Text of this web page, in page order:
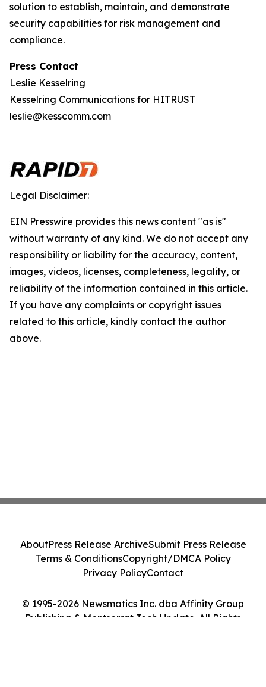
solution to establish, maintain, and demonstrate
security capabilities for risk management and
compliance.
Press Contact
Leslie Kesselring
Kesselring Communications for HITRUST
leslie@kesscomm.com
Legal Disclaimer:
EIN Presswire provides this news content "as is"
without warranty of any kind. We do not accept any
responsibility or liability for the accuracy, content,
images, videos, licenses, completeness, legality, or
reliability of the information contained in this article.
If you have any complaints or copyright issues
related to this article, kindly contact the author
above.
© 1995-2026 Newsmatics Inc. dba Affinity Group
Publishing & Montserrat Tech Update. All Rights
AboutPress Release ArchiveSubmit Press Release
Terms & ConditionsCopyright/DMCA Policy
Privacy PolicyContact